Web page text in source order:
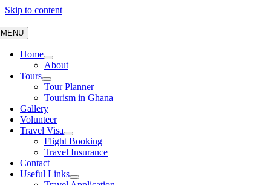
Skip to content
MENU
Home
About
Tours
Tour Planner
Tourism in Ghana
Gallery
Volunteer
Travel Visa
Flight Booking
Travel Insurance
Contact
Useful Links